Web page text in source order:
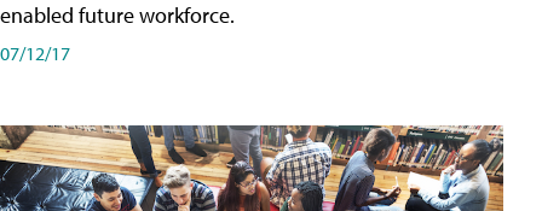
enabled future workforce.
07/12/17